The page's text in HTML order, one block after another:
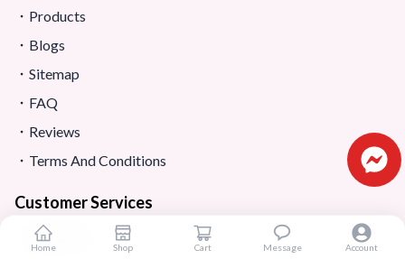
Products
Blogs
Sitemap
FAQ
Reviews
Terms And Conditions
Customer Services
About Us
Home Shop Cart Message Account